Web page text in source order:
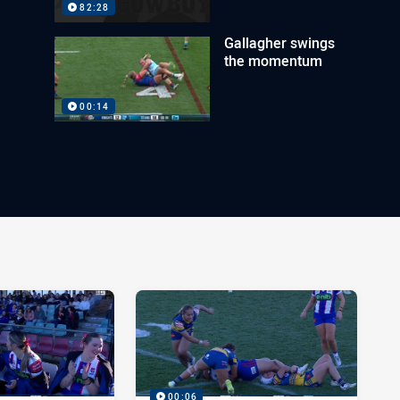
82:28
00:14
Gallagher swings
the momentum
00:06